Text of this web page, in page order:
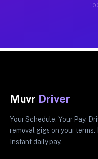
Muvr Driver
Your Schedule. Your Pay.
removal gigs on your terms.
Instant daily pay.